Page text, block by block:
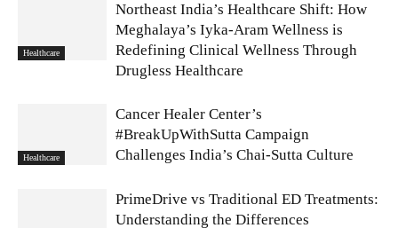
Healthcare
Northeast India’s Healthcare Shift: How
Meghalaya’s Iyka-Aram Wellness is
Redefining Clinical Wellness Through
Drugless Healthcare
Healthcare
Cancer Healer Center’s
#BreakUpWithSutta Campaign
Challenges India’s Chai-Sutta Culture
PrimeDrive vs Traditional ED Treatments:
Understanding the Differences